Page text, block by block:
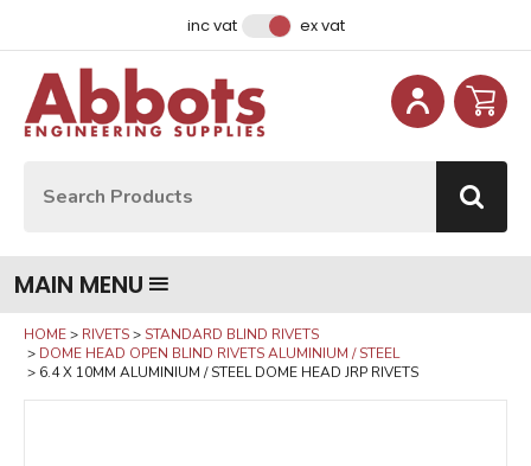
inc vat ex vat
MAIN MENU
HOME RIVETS
STANDARD BLIND RIVETS
DOME HEAD OPEN BLIND RIVETS ALUMINIUM / STEEL
6.4 X 10MM ALUMINIUM / STEEL DOME HEAD JRP RIVETS